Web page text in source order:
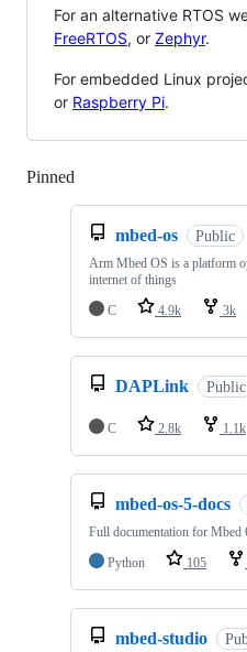
For an alternative RTOS
FreeRTOS, or Zephyr.
For embedded Linux
or Raspberry Pi.
Pinned
mbed-os Public
Arm Mbed OS is a platform
internet of things
C
4.9k 3k
DAPLink Public
C 2.8k 1.1k
mbed-os-5-docs
Full documentation for Mbed
Python
105
mbed-studio